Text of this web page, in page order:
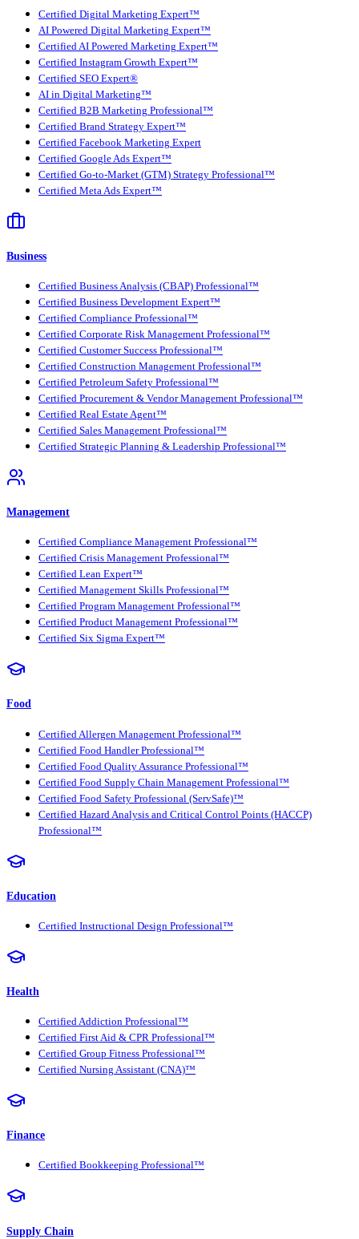
Certified Digital Marketing Expert™
AI Powered Digital Marketing Expert™
Certified AI Powered Marketing Expert™
Certified Instagram Growth Expert™
Certified SEO Expert®
AI in Digital Marketing™
Certified B2B Marketing Professional™
Certified Brand Strategy Expert™
Certified Facebook Marketing Expert
Certified Google Ads Expert™
Certified Go-to-Market (GTM) Strategy Professional™
Certified Meta Ads Expert™
Business
Certified Business Analysis (CBAP) Professional™
Certified Business Development Expert™
Certified Compliance Professional™
Certified Corporate Risk Management Professional™
Certified Customer Success Professional™
Certified Construction Management Professional™
Certified Petroleum Safety Professional™
Certified Procurement & Vendor Management Professional™
Certified Real Estate Agent™
Certified Sales Management Professional™
Certified Strategic Planning & Leadership Professional™
Management
Certified Compliance Management Professional™
Certified Crisis Management Professional™
Certified Lean Expert™
Certified Management Skills Professional™
Certified Program Management Professional™
Certified Product Management Professional™
Certified Six Sigma Expert™
Food
Certified Allergen Management Professional™
Certified Food Handler Professional™
Certified Food Quality Assurance Professional™
Certified Food Supply Chain Management Professional™
Certified Food Safety Professional (ServSafe)™
Certified Hazard Analysis and Critical Control Points (HACCP)
Professional™
Education
Certified Instructional Design Professional™
Health
Certified Addiction Professional™
Certified First Aid & CPR Professional™
Certified Group Fitness Professional™
Certified Nursing Assistant (CNA)™
Finance
Certified Bookkeeping Professional™
Supply Chain